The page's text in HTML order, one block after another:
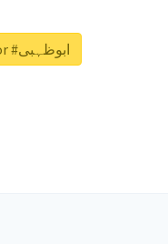
Unlock real report for #ابوظہبی